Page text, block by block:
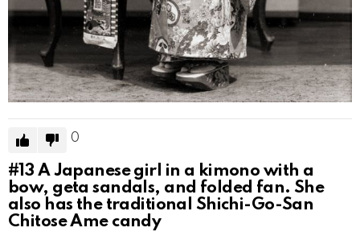
0
#13 A Japanese girl in a kimono with a
bow, geta sandals, and folded fan. She
also has the traditional Shichi-Go-San
Chitose Ame candy